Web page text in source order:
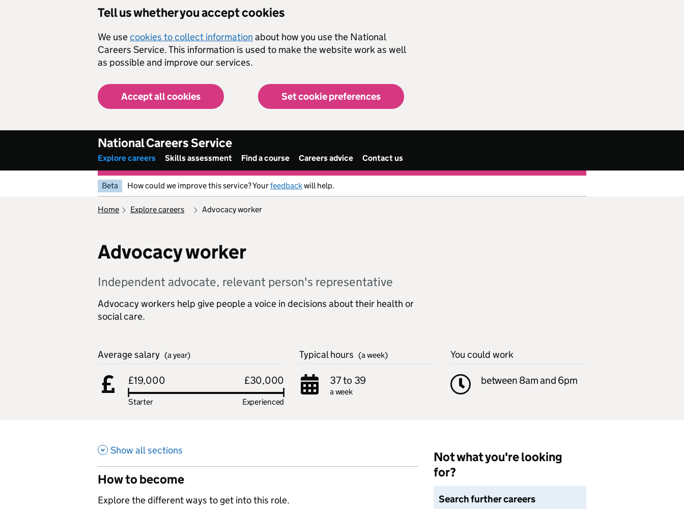
Tell us whether you accept cookies
We usecookies to collect information about how you use the National
Careers Service. This information is used to make the website work as well
as possible and improve our services.
Accept all cookies Set cookie preferences
National Careers Service
Explore careers Skills assessment Find a course Careers advice Contact us
Beta How could we improve this service? Yourfeedbackwill help.
home explore careers advocacy worker
Advocacy worker
Independent advocate, relevant person's representative
Advocacy workers help give people a voice in decisions about their health or
social care.
Average salary (a year)
£19,000
Starter
£30,000
Experienced
Typical hours (a week)
37 to 39
a week
You could work
between 8am and 6pm
Show all sections
How to become
,
Explore the different ways to get into this role.
Not what you're looking
for?
Search further careers